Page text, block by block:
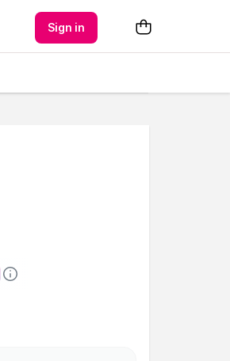
Sign in